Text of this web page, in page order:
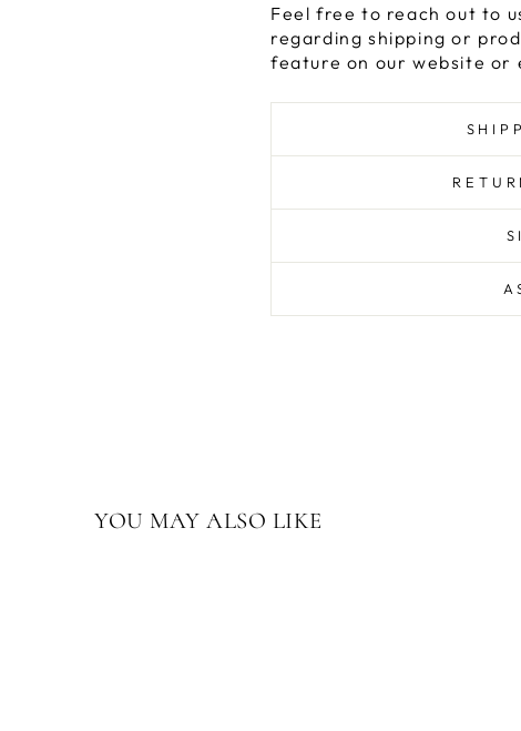
Feel free to reach out to
regarding shipping or
feature on our website or
YOU MAY ALSO LIKE